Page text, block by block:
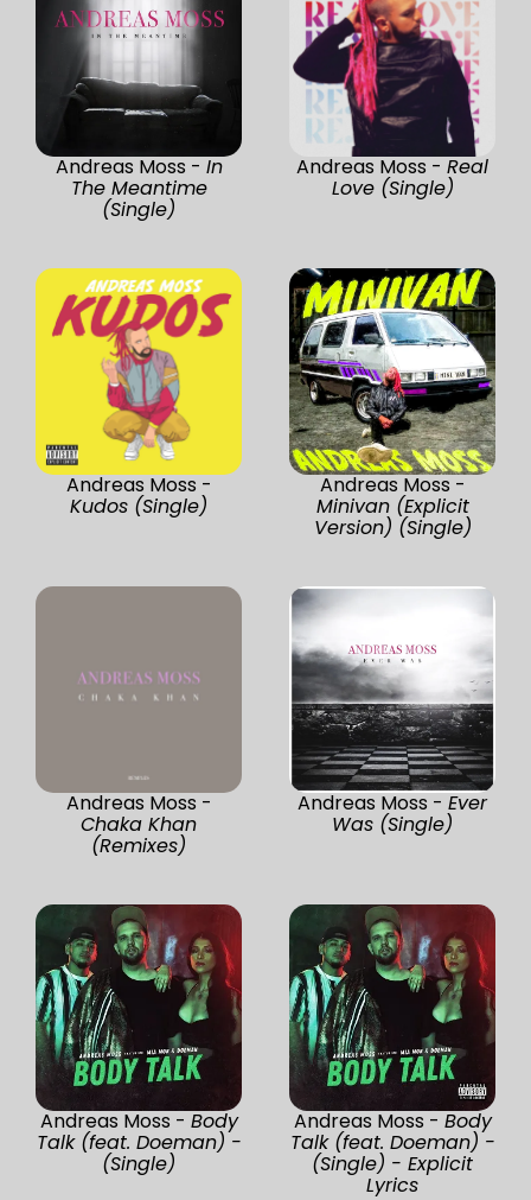
Andreas Moss - In
The Meantime
(Single)
Andreas Moss - Real
Love (Single)
Andreas Moss -
Kudos (Single)
Andreas Moss -
Minivan (Explicit
Version) (Single)
Andreas Moss -
Chaka Khan
(Remixes)
Andreas Moss - Ever
Was (Single)
Andreas Moss - Body
Talk (feat. Doeman) -
(Single)
Andreas Moss - Body
Talk (feat. Doeman) -
(Single) - Explicit
Lyrics